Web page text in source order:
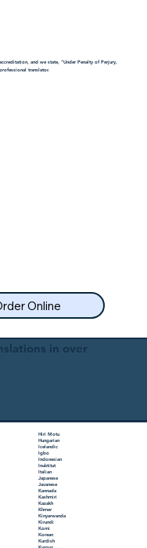
and we state, "Under Penalty of Perjury,
translator.
Online
in over
Hiri Motu
Hungarian
Icelandic
Igbo
Indonesian
Inuktitut
Italian
Japanese
Javanese
Kannada
Kashmiri
Kazakh
Khmer
Kinyarwanda
Kirundi
Komi
Korean
Kurdish